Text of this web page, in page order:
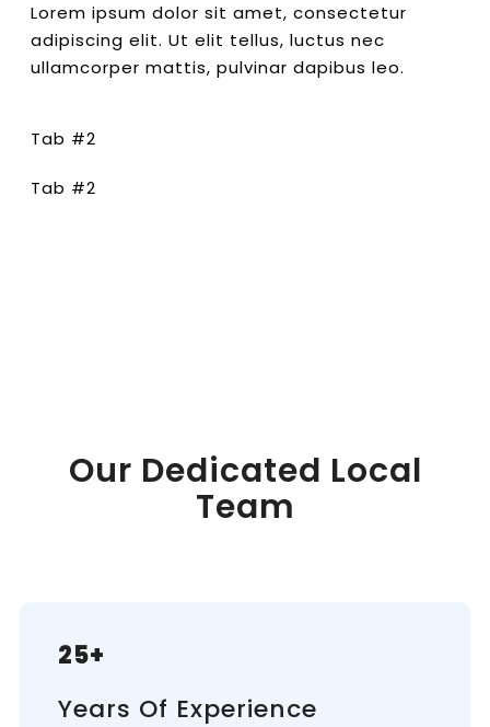
Lorem ipsum dolor sit amet, consectetur
adipiscing elit. Ut elit tellus, luctus nec
ullamcorper mattis, pulvinar dapibus leo.
Tab #2
Tab #2
Our Dedicated Local
Team
25+
Years Of Experience